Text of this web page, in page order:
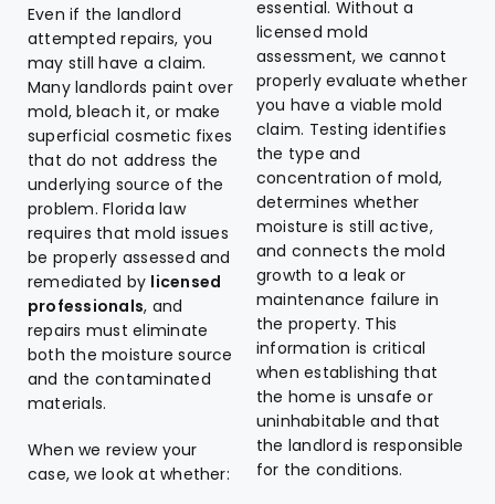
Even if the landlord
attempted repairs, you
may still have a claim.
Many landlords paint over
mold, bleach it, or make
superficial cosmetic fixes
that do not address the
underlying source of the
problem. Florida law
requires that mold issues
be properly assessed and
remediated by licensed
professionals, and
repairs must eliminate
both the moisture source
and the contaminated
materials.
When we review your
case, we look at whether:
essential. Without a
licensed mold
assessment, we cannot
properly evaluate whether
you have a viable mold
claim. Testing identifies
the type and
concentration of mold,
determines whether
moisture is still active,
and connects the mold
growth to a leak or
maintenance failure in
the property. This
information is critical
when establishing that
the home is unsafe or
uninhabitable and that
the landlord is responsible
for the conditions.